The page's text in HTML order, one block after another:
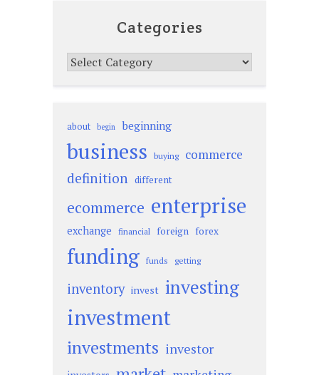
Categories
Categories
about begin beginning
business buying commerce
definition different
ecommerce enterprise
exchange financial foreign forex
funding funds getting
inventory invest investing
investment
investments investor